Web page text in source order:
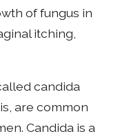
of fungus in
itching,
candida
are common
Candida is a